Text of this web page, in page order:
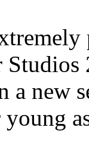
a new